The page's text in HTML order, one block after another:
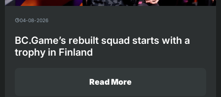
04-08-2026
BC.Game’s rebuilt squad starts with a
trophy in Finland
Read More